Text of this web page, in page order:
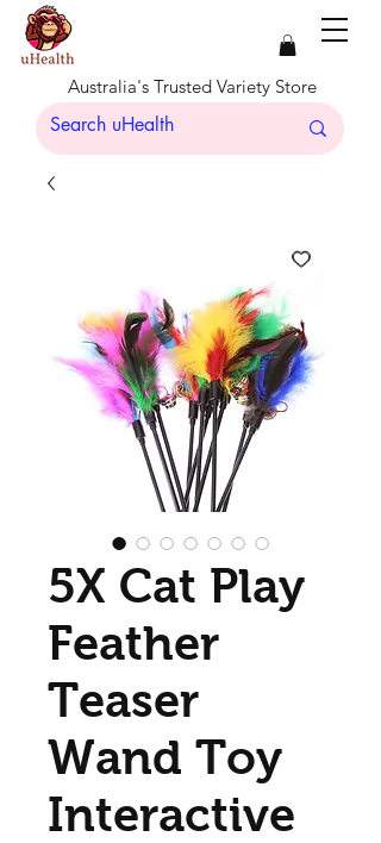
Australia's Trusted Variety Store
5X Cat Play
Feather
Teaser
Wand Toy
Interactive